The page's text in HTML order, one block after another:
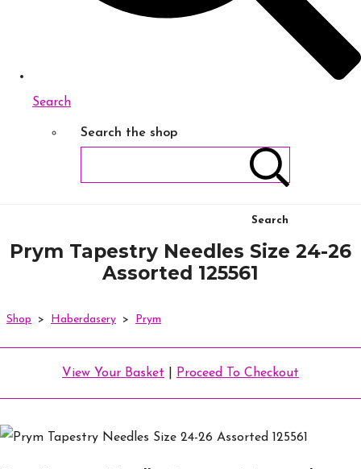
Search
Search the shop
Search
Prym Tapestry Needles Size 24-26
Assorted 125561
Shop > Haberdasery > Prym
View Your Basket Proceed To Checkout